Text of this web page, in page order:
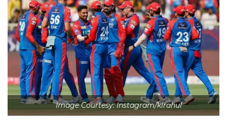
Image Courtesy: Instagram/klrahul